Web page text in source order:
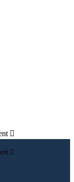

